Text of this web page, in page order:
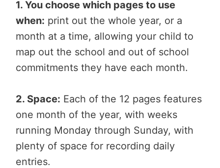
1. You choose which pages to use
when: print out the whole year, or a
month at a time, allowing your child to
map out the school and out of school
commitments they have each month.
2. Space: Each of the 12 pages features
one month of the year, with weeks
running Monday through Sunday, with
plenty of space for recording daily
entries.